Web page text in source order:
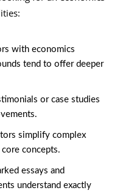
with economics
tend to offer deeper
or case studies
simplify complex
concepts.
essays and
understand exactly